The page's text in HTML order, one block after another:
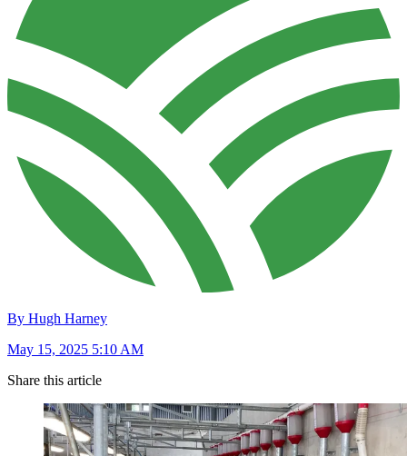
By Hugh Harney
May 15, 2025 5:10 AM
Share this article